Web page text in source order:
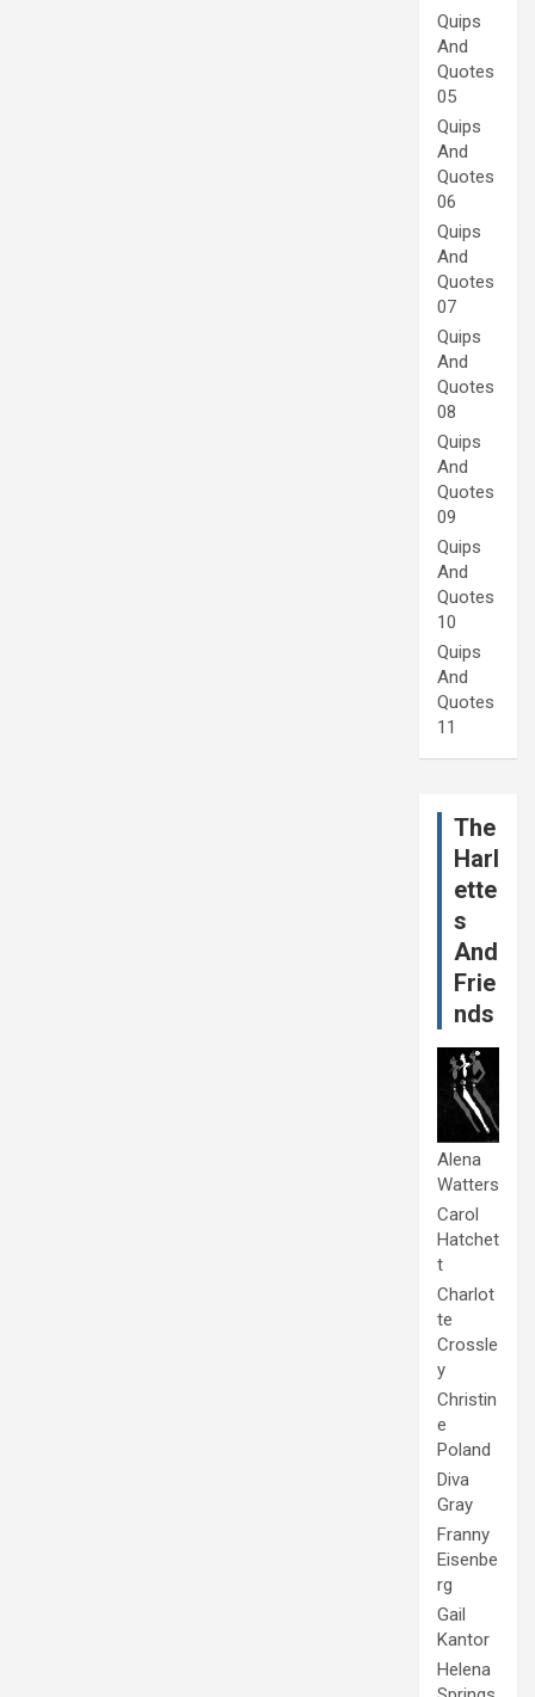
Quips
And
Quotes
05
Quips
And
Quotes
06
Quips
And
Quotes
07
Quips
And
Quotes
08
Quips
And
Quotes
09
Quips
And
Quotes
10
Quips
And
Quotes
11
The
Harl
ette
s
And
Frie
nds
Alena
Watters
Carol
Hatchet
t
Charlot
te
Crossle
y
Christin
e
Poland
Diva
Gray
Franny
Eisenbe
rg
Gail
Kantor
Helena